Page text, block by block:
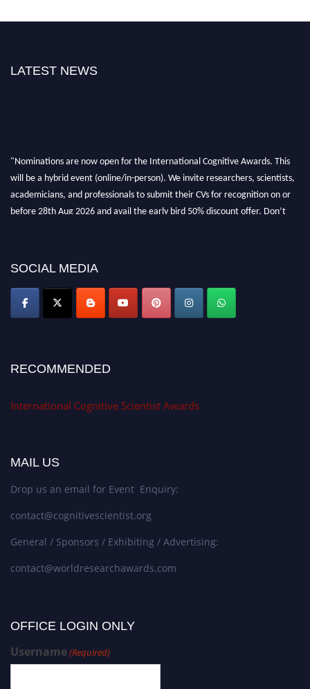
LATEST NEWS
"Nominations are now open for the International Cognitive Awards. This
will be a hybrid event (online/in-person). We invite researchers, scientists,
academicians, and professionals to submit their CVs for recognition on or
before 28th Aug 2026 and avail the early bird 50% discount offer. Don’t
SOCIAL MEDIA
RECOMMENDED
International Cognitive Scientist Awards
MAIL US
Drop us an email for Event Enquiry:
contact@cognitivescientist.org
General / Sponsors / Exhibiting / Advertising:
contact@worldresearchawards.com
OFFICE LOGIN ONLY
Username(Required)